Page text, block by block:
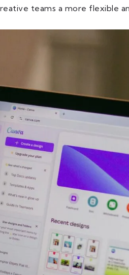
teams a more flexible